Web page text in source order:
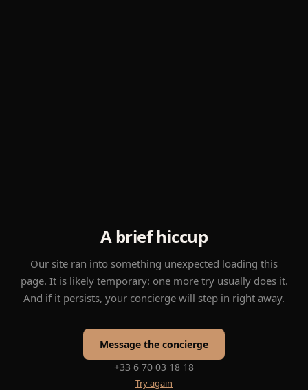
A brief hiccup
Our site ran into something unexpected loading this
page. It is likely temporary: one more try usually does it.
And if it persists, your concierge will step in right away.
Message the concierge
+33 6 70 03 18 18
Try again